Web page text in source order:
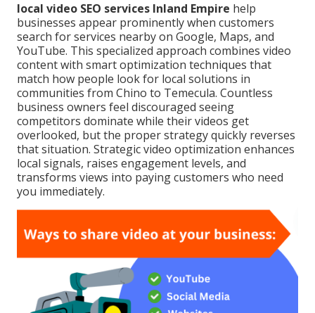
local video SEO services Inland Empire help
businesses appear prominently when customers
search for services nearby on Google, Maps, and
YouTube. This specialized approach combines video
content with smart optimization techniques that
match how people look for local solutions in
communities from Chino to Temecula. Countless
business owners feel discouraged seeing
competitors dominate while their videos get
overlooked, but the proper strategy quickly reverses
that situation. Strategic video optimization enhances
local signals, raises engagement levels, and
transforms views into paying customers who need
you immediately.